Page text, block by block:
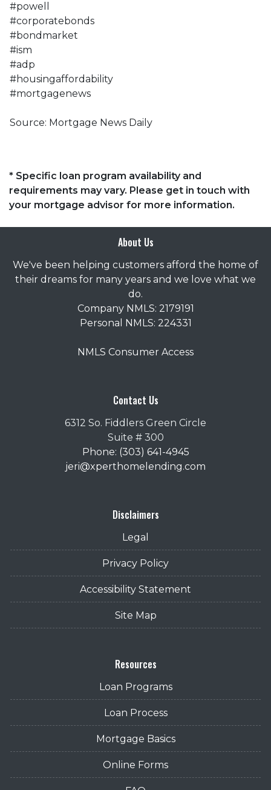
#powell
#corporatebonds
#bondmarket
#ism
#adp
#housingaffordability
#mortgagenews
Source: Mortgage News Daily
* Specific loan program availability and
requirements may vary. Please get in touch with
your mortgage advisor for more information.
About Us
We've been helping customers afford the home of
their dreams for many years and we love what we
do.
Company NMLS: 2179191
Personal NMLS: 224331
NMLS Consumer Access
Contact Us
6312 So. Fiddlers Green Circle
Suite # 300
Phone: (303) 641-4945
jeri@xperthomelending.com
Disclaimers
Legal
Privacy Policy
Accessibility Statement
Site Map
Resources
Loan Programs
Loan Process
Mortgage Basics
Online Forms